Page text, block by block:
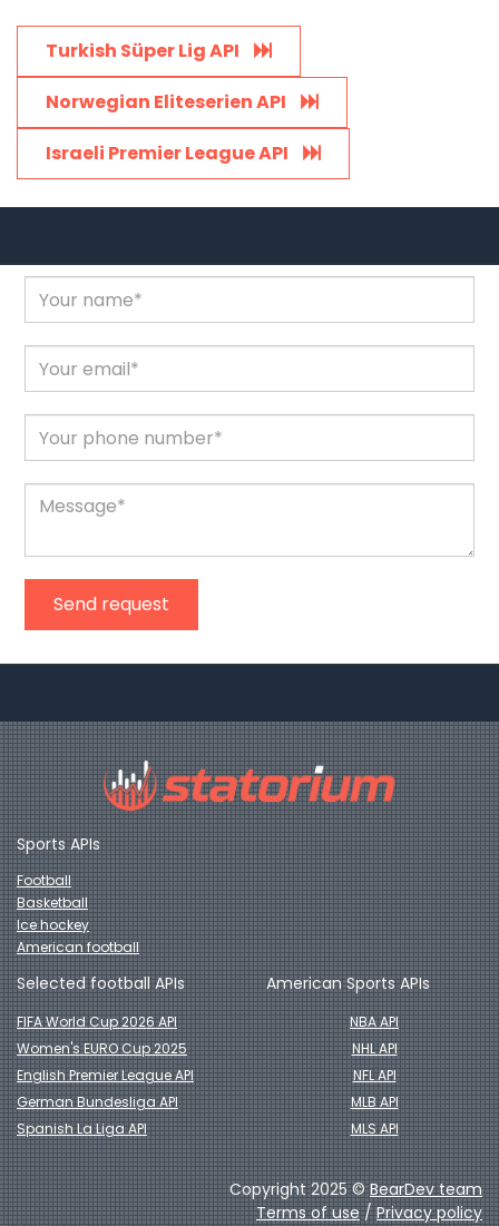
Turkish Süper Lig API
Norwegian Eliteserien API
Israeli Premier League API
Send request
Sports APIs
Football
Basketball
Ice hockey
American football
Selected football APIs
FIFA World Cup 2026 API
Women's EURO Cup 2025
English Premier League API
German Bundesliga API
Spanish La Liga API
American Sports APIs
NBA API
NHL API
NFL API
MLB API
MLS API
Copyright 2025 ©BearDev team
Terms of use/Privacy policy